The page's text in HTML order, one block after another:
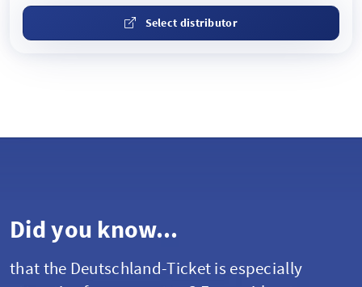
Select distributor
Did you know...
that the Deutschland-Ticket is especially